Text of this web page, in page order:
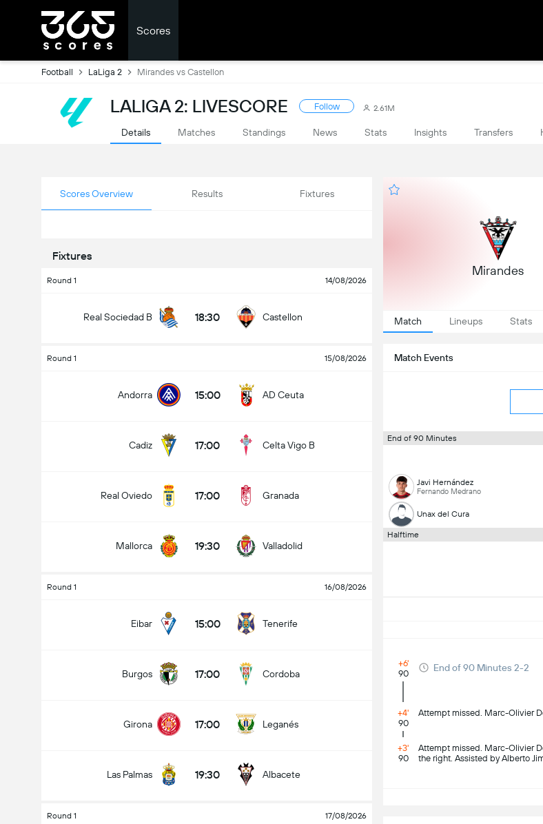
Scores
Football LaLiga 2 Mirandes vs Castellon
LALIGA 2: LIVESCORE Follow 2.61M
Details Matches Standings News Stats Insights Transfers
Scores Overview Results Fixtures
Fixtures
Round 1 14/08/2026
Real Sociedad B 18:30 Castellon
Round 1 15/08/2026
Andorra 15:00 AD Ceuta
Cadiz 17:00 Celta Vigo B
Real Oviedo 17:00 Granada
Mallorca 19:30 Valladolid
Round 1 16/08/2026
Eibar 15:00 Tenerife
Burgos 17:00 Cordoba
Girona 17:00 Leganés
Las Palmas 19:30 Albacete
Round 1 17/08/2026
Mirandes
Match Lineups Stats
Match Events
End of 90 Minutes
Javi Hernández
Fernando Medrano
Unax del Cura
Halftime
+6'
90
End of 90 Minutes 2-2
+4'
90
Attempt missed. Marc-Olivier
+3'
90
Attempt missed. Marc-Olivier
the right. Assisted by Alberto